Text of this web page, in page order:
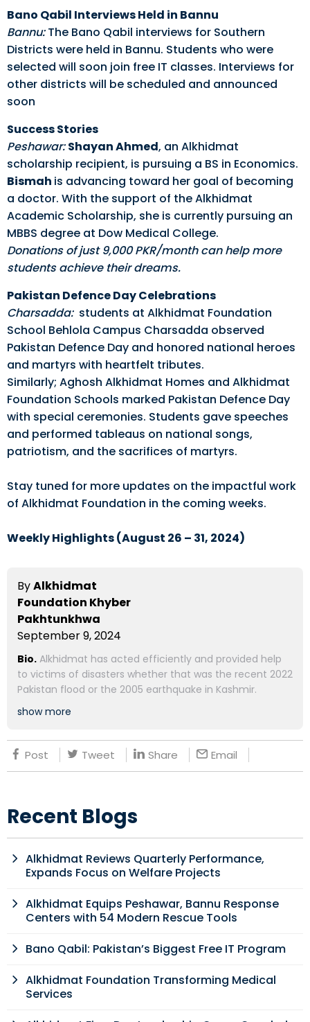
Bano Qabil Interviews Held in Bannu
Bannu:The Bano Qabil interviews for Southern
Districts were held in Bannu. Students who were
selected will soon join free IT classes. Interviews for
other districts will be scheduled and announced
soon
Success Stories
Peshawar: Shayan Ahmed, an Alkhidmat
scholarship recipient, is pursuing a BS in Economics.
Bismah is advancing toward her goal of becoming
a doctor. With the support of the Alkhidmat
Academic Scholarship, she is currently pursuing an
MBBS degree at Dow Medical College.
Donationsof just 9,000 PKR/month can help more
students achieve their dreams.
Pakistan Defence Day Celebrations
Charsadda:students at Alkhidmat Foundation
School Behlola Campus Charsadda observed
Pakistan Defence Day and honored national heroes
and martyrs with heartfelt tributes.
Similarly; Aghosh Alkhidmat Homes and Alkhidmat
Foundation Schools marked Pakistan Defence Day
with special ceremonies. Students gave speeches
and performed tableaus on national songs,
patriotism, and the sacrifices of martyrs.
Stay tuned for more updates on the impactful work
of Alkhidmat Foundation in the coming weeks.
Weekly Highlights (August 26 – 31, 2024)
ByAlkhidmat
Foundation Khyber
Pakhtunkhwa
September 9, 2024
Bio. Alkhidmat has acted efficiently and provided help
to victims of disasters whether that was the recent 2022
Pakistan flood or the 2005 earthquake in Kashmir.
show more
Post Tweet Share Email
Recent Blogs
Alkhidmat Reviews Quarterly Performance,
Expands Focus on Welfare Projects
Alkhidmat Equips Peshawar, Bannu Response
Centers with 54 Modern Rescue Tools
Bano Qabil: Pakistan’s Biggest Free IT Program
Alkhidmat Foundation Transforming Medical
Services